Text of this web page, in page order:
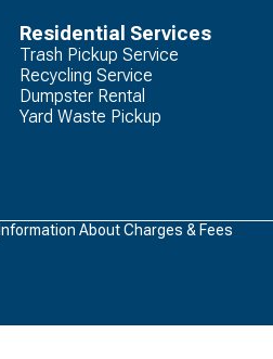
Residential Services
Trash Pickup Service
Recycling Service
Dumpster Rental
Yard Waste Pickup
Information About Charges & Fees